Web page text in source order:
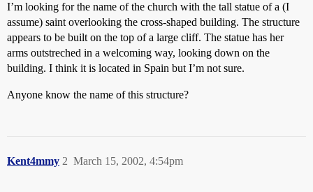
I’m looking for the name of the church with the tall statue of a (I
assume) saint overlooking the cross-shaped building. The structure
appears to be built on the top of a large cliff. The statue has her
arms outstreched in a welcoming way, looking down on the
building. I think it is located in Spain but I’m not sure.
Anyone know the name of this structure?
Kent4mmy March 15, 2002, 4:54pm
2